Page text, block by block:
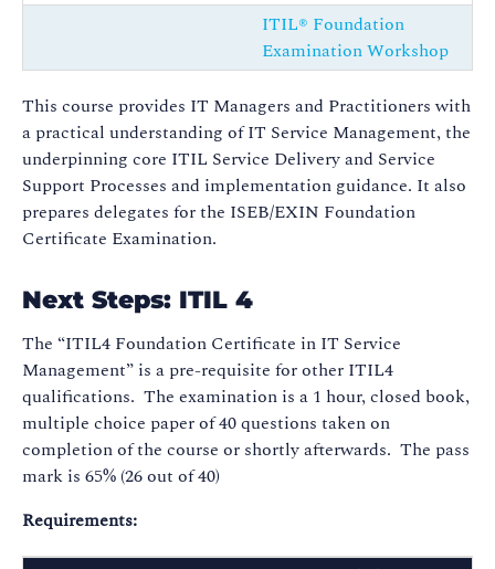
ITIL® Foundation
Examination Workshop
This course provides IT Managers and Practitioners with
a practical understanding of IT Service Management, the
underpinning core ITIL Service Delivery and Service
Support Processes and implementation guidance. It also
prepares delegates for the ISEB/EXIN Foundation
Certificate Examination.
Next Steps: ITIL 4
The “ITIL4 Foundation Certificate in IT Service
Management” is a pre-requisite for other ITIL4
qualifications. The examination is a 1 hour, closed book,
multiple choice paper of 40 questions taken on
completion of the course or shortly afterwards. The pass
mark is 65% (26 out of 40)
Requirements: